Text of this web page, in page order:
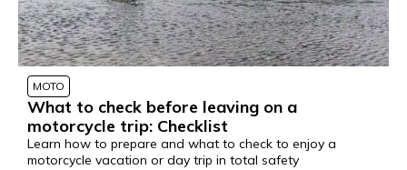
MOTO
What to check before leaving on a
motorcycle trip: Checklist
Learn how to prepare and what to check to enjoy a
motorcycle vacation or day trip in total safety